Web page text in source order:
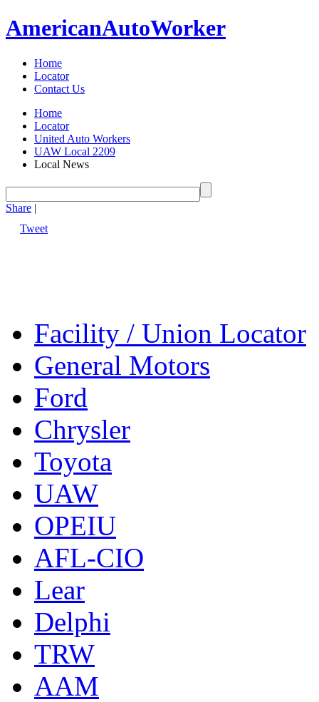
AmericanAutoWorker
Home
Locator
Contact Us
Home
Locator
United Auto Workers
UAW Local 2209
Local News
Share |
Tweet
Facility / Union Locator
General Motors
Ford
Chrysler
Toyota
UAW
OPEIU
AFL-CIO
Lear
Delphi
TRW
AAM